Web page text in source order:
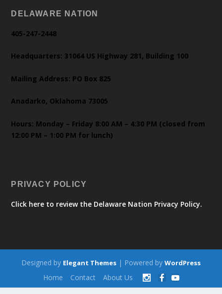
DELAWARE NATION
405-247-2448
Headquarters: 31064 US Highway 281, Building 100
Mailing Address: PO Box 825
Anadarko, Oklahoma 73005
Hours: Monday – Friday 8:00 AM – 4:30 PM (closed from
12:00 PM – 1:00 PM for lunch)
PRIVACY POLICY
Click here to review the Delaware Nation Privacy Policy.
Designed by Elegant Themes | Powered by WordPress
Home Contact About Us